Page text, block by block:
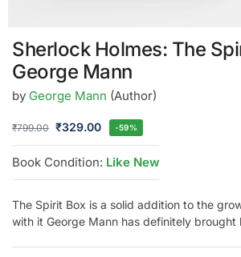
Sherlock Holmes: The
George Mann
by George Mann (Author)
₹799.00 ₹329.00 -59%
Book Condition: Like New
The Spirit Box is a solid addition to the
with it George Mann has definitely brought